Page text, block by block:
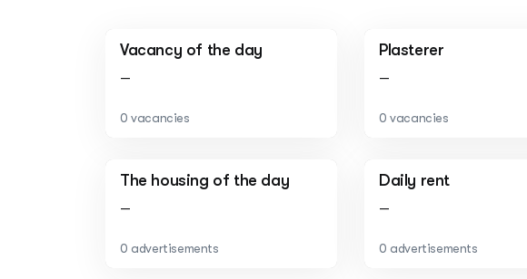
Vacancy of the day
—
0 vacancies
Plasterer
—
0 vacancies
The housing of the day
—
0 advertisements
Daily rent
—
0 advertisements